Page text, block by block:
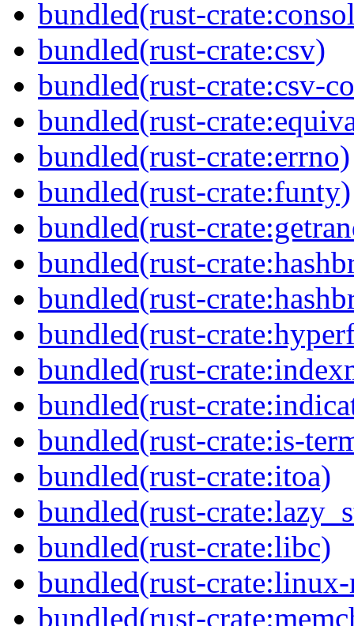
bundled(rust-
bundled(rust-crate:csv)
bundled(rust-crate:csv-
bundled(rust-
bundled(rust-crate:errno)
bundled(rust-crate:funty)
bundled(rust-
bundled(rust-
bundled(rust-
bundled(rust-
bundled(rust-
bundled(rust-
bundled(rust-crate:is-
bundled(rust-crate:itoa)
bundled(rust-
bundled(rust-crate:libc)
bundled(rust-
bundled(rust-